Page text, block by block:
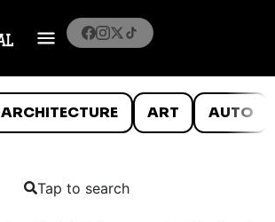
ARCHITECTURE ART AUTO
Tap to search